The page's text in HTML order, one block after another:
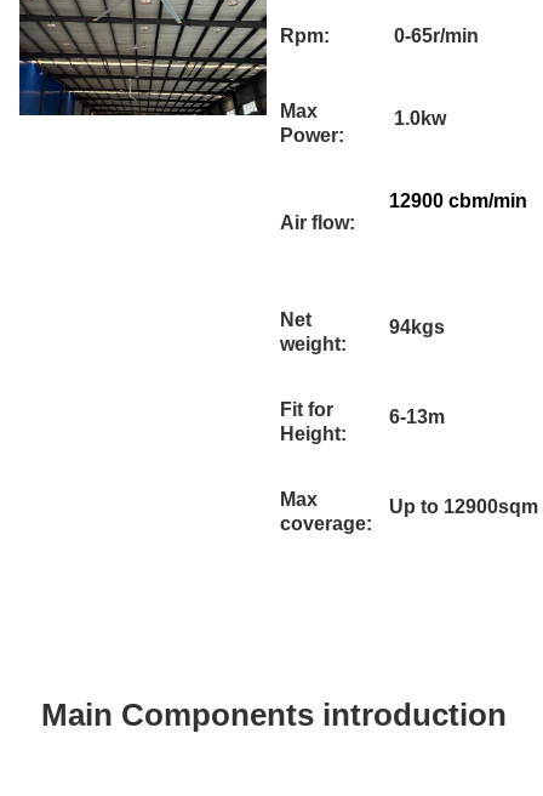
Rpm: 0-65r/min
Max
Power:
1.0kw
Air flow:
12900 cbm/min
Net
weight:
94kgs
Fit for
Height:
6-13m
Max
coverage:
Up to 12900sqm
Main Components introduction